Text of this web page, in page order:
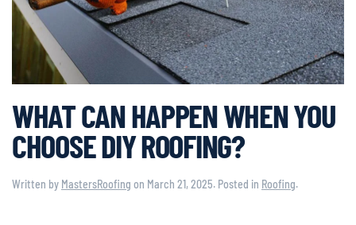
WHAT CAN HAPPEN WHEN YOU
CHOOSE DIY ROOFING?
Written by MastersRoofing on March 21, 2025. Posted in Roofing.